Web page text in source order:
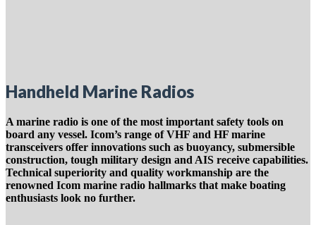
Handheld Marine Radios
A marine radio is one of the most important safety tools on
board any vessel. Icom’s range of VHF and HF marine
transceivers offer innovations such as buoyancy, submersible
construction, tough military design and AIS receive capabilities.
Technical superiority and quality workmanship are the
renowned Icom marine radio hallmarks that make boating
enthusiasts look no further.